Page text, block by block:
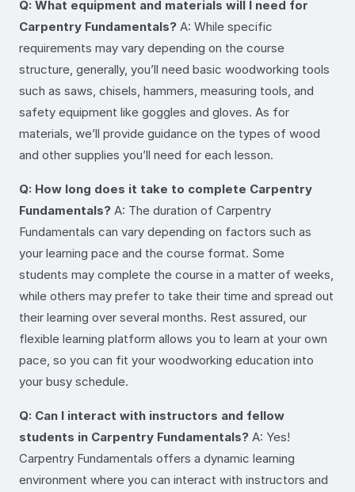
Q: What equipment and materials will I need for
Carpentry Fundamentals? A: While specific
requirements may vary depending on the course
structure, generally, you’ll need basic woodworking tools
such as saws, chisels, hammers, measuring tools, and
safety equipment like goggles and gloves. As for
materials, we’ll provide guidance on the types of wood
and other supplies you’ll need for each lesson.
Q: How long does it take to complete Carpentry
Fundamentals? A: The duration of Carpentry
Fundamentals can vary depending on factors such as
your learning pace and the course format. Some
students may complete the course in a matter of weeks,
while others may prefer to take their time and spread out
their learning over several months. Rest assured, our
flexible learning platform allows you to learn at your own
pace, so you can fit your woodworking education into
your busy schedule.
Q: Can I interact with instructors and fellow
students in Carpentry Fundamentals? A: Yes!
Carpentry Fundamentals offers a dynamic learning
environment where you can interact with instructors and